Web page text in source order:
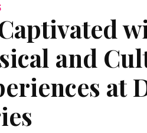
and
at